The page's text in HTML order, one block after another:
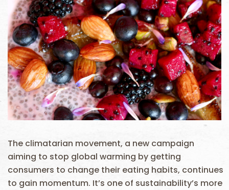
The climatarian movement, a new campaign
aiming to stop global warming by getting
consumers to change their eating habits, continues
to gain momentum. It’s one of sustainability’s more